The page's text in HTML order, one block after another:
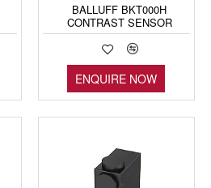
BALLUFF BKT000H
CONTRAST SENSOR
ENQUIRE NOW